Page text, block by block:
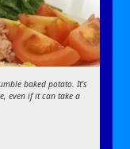
baked potato. It’s
even if it can take a